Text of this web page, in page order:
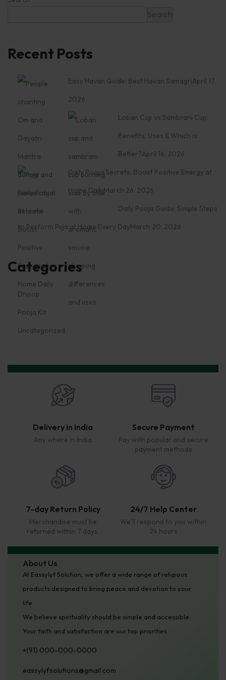
Search
Recent Posts
Easy Havan Guide: Best Havan SamagriApril 17,
2026
Loban Cup vs Sambrani Cup:
Benefits, Uses & Which is
Better?April 16, 2026
Daily Pooja Secrets: Boost Positive Energy at
Home DailyMarch 26, 2026
Daily Pooja Guide: Simple Steps
to Perform Puja at Home Every DayMarch 20, 2026
Categories
Dhoop
Pooja Kit
Uncategorized
Delivery in India
Any where in India
Secure Payment
Pay with popular and secure
payment methods
7-day Return Policy
Merchandise must be
returned within 7 days.
24/7 Help Center
We'll respond to you within
24 hours
About Us
At Eassylyf Solution, we offer a wide range of religious
products designed to bring peace and devotion to your
life.
We believe spirituality should be simple and accessible.
Your faith and satisfaction are our top priorities.
+(91) 000-000-0000
eassylyfsolutions@gmail.com